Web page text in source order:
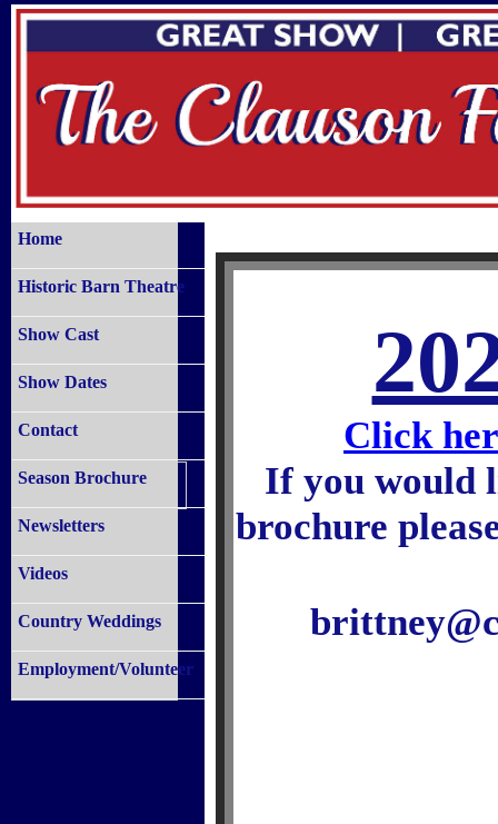
Home
Historic Barn Theatre
Show Cast
Show Dates
Contact
Season Brochure
Newsletters
Videos
Country Weddings
Employment/Volunteer
Click
If you would
brochure